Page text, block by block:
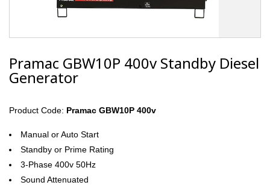
Pramac GBW10P 400v Standby Diesel
Generator
Product Code: Pramac GBW10P 400v
Manual or Auto Start
Standby or Prime Rating
3-Phase 400v 50Hz
Sound Attenuated